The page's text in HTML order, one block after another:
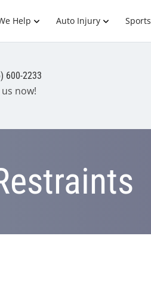
Help Auto Injury Sports
600-2233
us now!